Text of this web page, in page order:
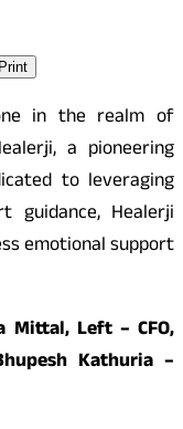
Print
in the realm of
a pioneering
to leveraging
guidance, Healerji
emotional support
Mittal, Left – CFO,
Kathuria –